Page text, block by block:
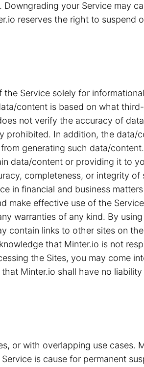
your Service may
reserves the right to suspend
Service solely for
content is based on what
not verify the accuracy of
In addition, the data/
generating such data/
data/content or providing it to
completeness, or integrity
in financial and business
make effective use of the
warranties of any kind. By
contain links to other sites on
that Minter.io is not
the Sites, you may come
Minter.io shall have no
or with overlapping use cases.
is cause for permanent